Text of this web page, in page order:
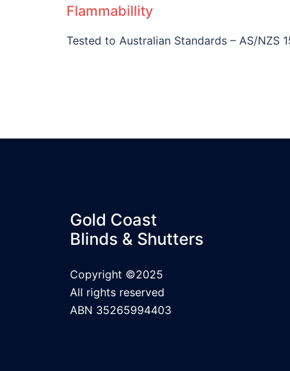
Flammabillity
Tested to Australian Standards – AS/NZS
Gold Coast
Blinds & Shutters
Copyright ©2025
All rights reserved
ABN 35265994403